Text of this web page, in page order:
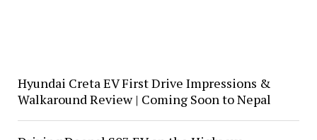
Hyundai Creta EV First Drive Impressions &
Walkaround Review | Coming Soon to Nepal